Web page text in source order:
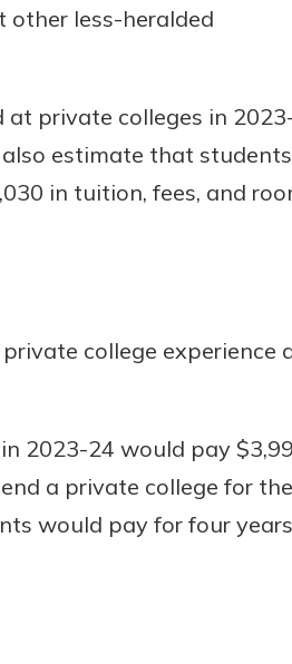
other less-heralded
at private colleges in
estimate that students
in tuition, fees, and
college experience
2023-24 would pay
a private college for
would pay for four years